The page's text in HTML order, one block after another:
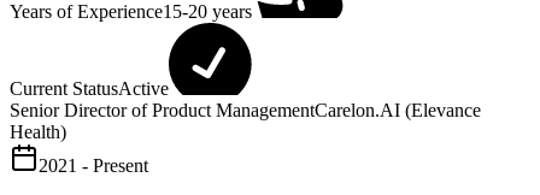
Years of Experience15-20 years
Current StatusActive
Senior Director of Product ManagementCarelon.AI (Elevance
Health)
2021 - Present